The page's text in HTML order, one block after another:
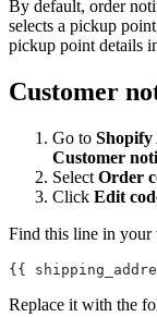
By default, order
selects a pickup
pickup point details
Customer
Go to
Customer
Select Order
Click Edit
Find this line in your
{{
Replace it with the